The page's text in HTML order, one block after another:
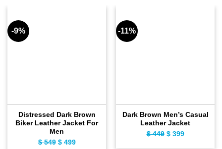
-9%
Distressed Dark Brown
Biker Leather Jacket For
Men
$549 Original
$499Current
-11%
Dark Brown Men’s Casual
Leather Jacket
$449 Original
$399Current